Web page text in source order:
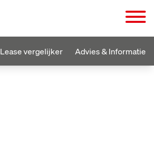
Lease vergelijker Advies & Informatie